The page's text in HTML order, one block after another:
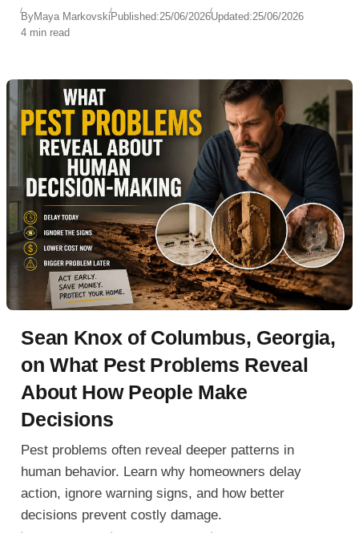
will love.
ByMaya MarkovskiPublished:25/06/2026Updated:25/06/2026
4 min read
Sean Knox of Columbus, Georgia,
on What Pest Problems Reveal
About How People Make
Decisions
Pest problems often reveal deeper patterns in
human behavior. Learn why homeowners delay
action, ignore warning signs, and how better
decisions prevent costly damage.